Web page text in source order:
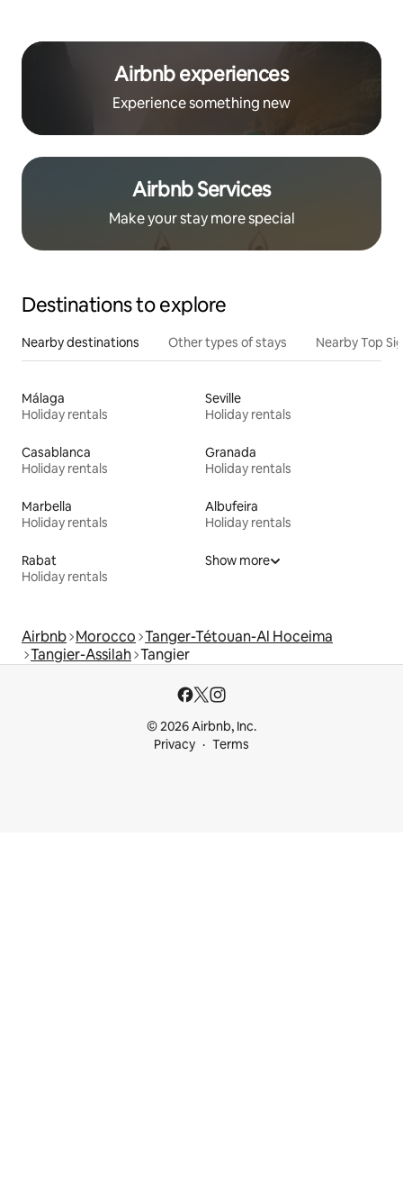
Airbnb experiences
Experience something new
Airbnb Services
Make your stay more special
Destinations to explore
Nearby destinations Other types of stays Nearby Top
Málaga
Holiday rentals
Seville
Holiday rentals
Casablanca
Holiday rentals
Granada
Holiday rentals
Marbella
Holiday rentals
Albufeira
Holiday rentals
Rabat
Holiday rentals
Show more
Airbnb Morocco Tanger-Tétouan-Al Hoceima
Tangier-Assilah Tangier
© 2026 Airbnb, Inc.
Privacy
Terms